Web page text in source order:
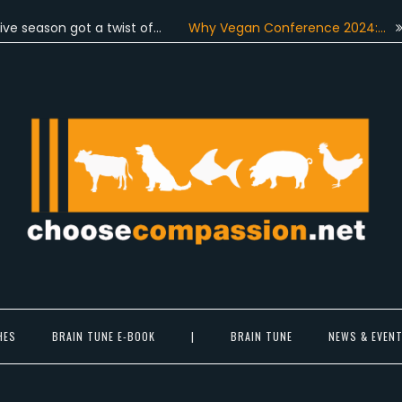
got a twist of… Why Vegan Conference 2024:… On
BRAIN TUNE E-BOOK | BRAIN TUNE NEWS &